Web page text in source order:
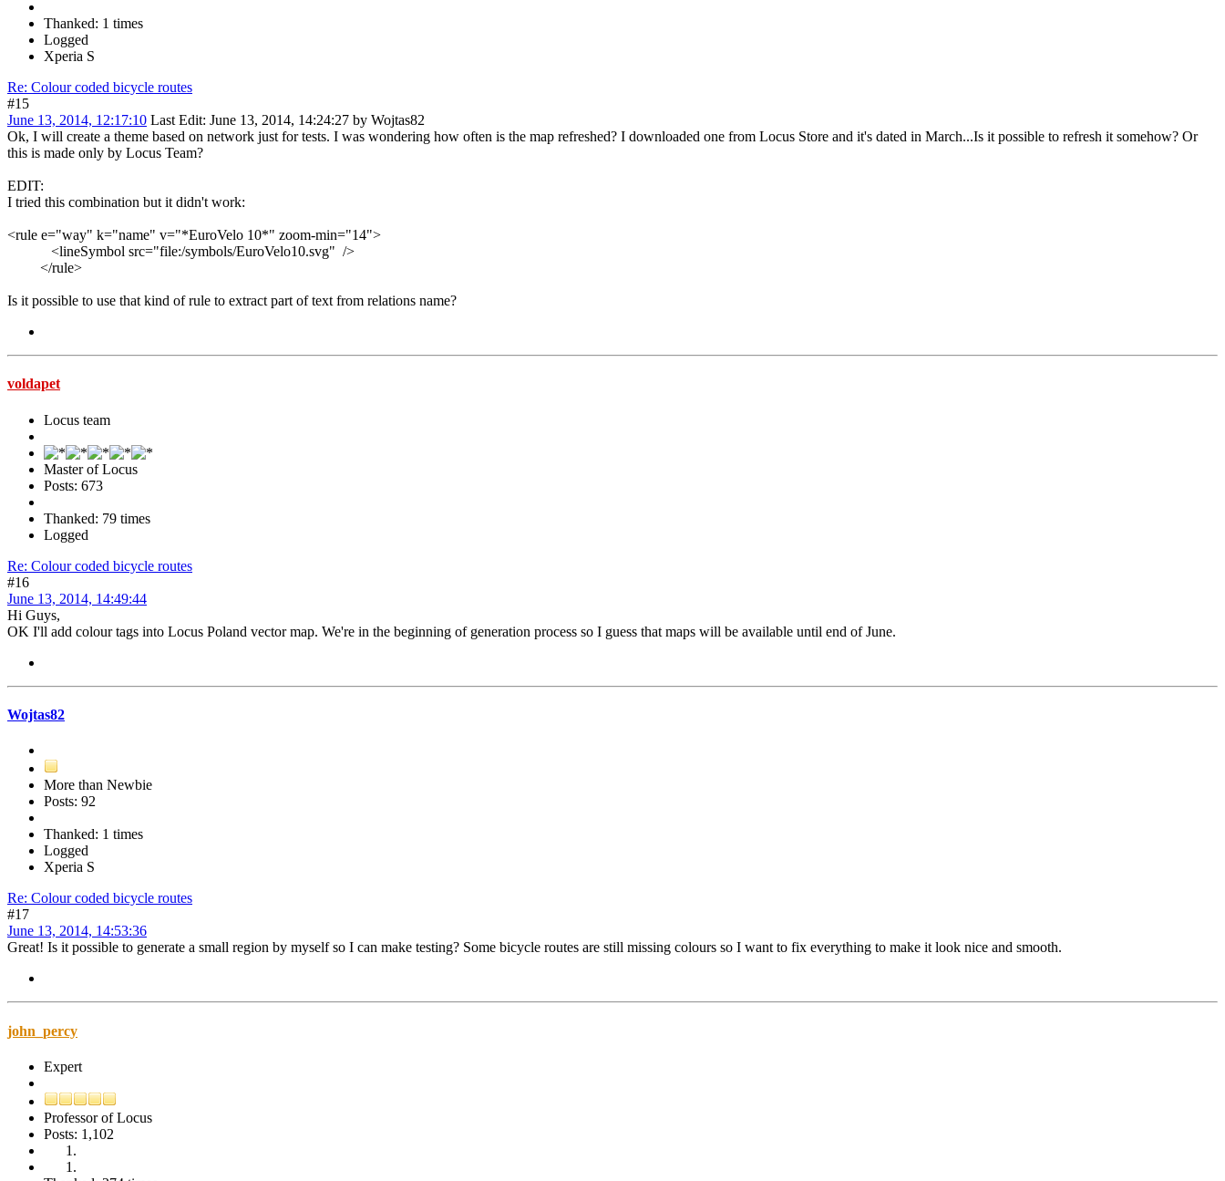
Thanked: 1 times
Logged
Xperia S
Re: Colour coded bicycle routes
#15
June 13, 2014, 12:17:10 Last Edit: June 13, 2014, 14:24:27 by Wojtas82
Ok, I will create a theme based on network just for tests. I was wondering how often is the map refreshed? I downloaded one from Locus Store and it's dated in March...Is it possible to refresh it somehow? Or
this is made only by Locus Team?
EDIT:
I tried this combination but it didn't work:
<rule e="way" k="name" v="*EuroVelo 10*" zoom-min="14">
<lineSymbol src="file:/symbols/EuroVelo10.svg" />
</rule>
Is it possible to use that kind of rule to extract part of text from relations name?
voldapet
Locus team
Master of Locus
Posts: 673
Thanked: 79 times
Logged
Re: Colour coded bicycle routes
#16
June 13, 2014, 14:49:44
Hi Guys,
OK I'll add colour tags into Locus Poland vector map. We're in the beginning of generation process so I guess that maps will be available until end of June.
Wojtas82
More than Newbie
Posts: 92
Thanked: 1 times
Logged
Xperia S
Re: Colour coded bicycle routes
#17
June 13, 2014, 14:53:36
Great! Is it possible to generate a small region by myself so I can make testing? Some bicycle routes are still missing colours so I want to fix everything to make it look nice and smooth.
john_percy
Expert
Professor of Locus
Posts: 1,102